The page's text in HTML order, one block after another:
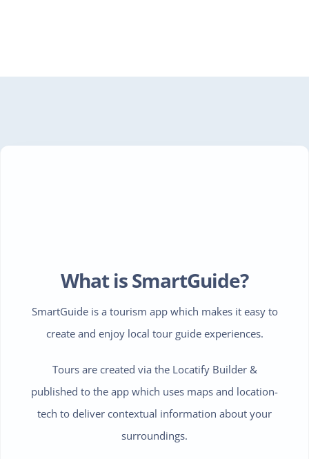
What is SmartGuide?
SmartGuide is a tourism app which makes it easy to
create and enjoy local tour guide experiences.
Tours are created via the Locatify Builder &
published to the app which uses maps and location-
tech to deliver contextual information about your
surroundings.